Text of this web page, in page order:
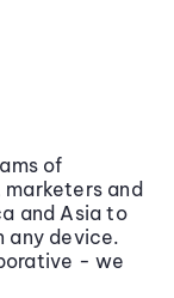
of
marketers and
and Asia to
any device.
- we